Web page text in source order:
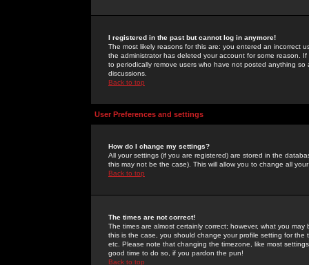
I registered in the past but cannot log in anymore!
The most likely reasons for this are: you entered an incorrect
the administrator has deleted your account for some reason.
to periodically remove users who have not posted anything
discussions.
Back to top
User Preferences and settings
How do I change my settings?
All your settings (if you are registered) are stored in the
this may not be the case). This will allow you to change all
Back to top
The times are not correct!
The times are almost certainly correct; however, what you
this is the case, you should change your profile setting for
etc. Please note that changing the timezone, like most
good time to do so, if you pardon the pun!
Back to top